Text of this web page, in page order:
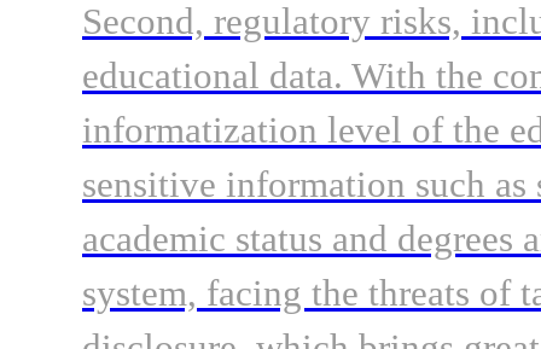
Second, regulatory risks,
educational data. With the
informatization level of the
sensitive information such
academic status and degrees
system, facing the threats of